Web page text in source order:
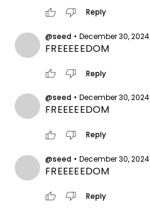
thumb_up thumb_down Reply
@seed • December 30, 2024
FREEEEEDOM
thumb_up thumb_down Reply
@seed • December 30, 2024
FREEEEEDOM
thumb_up thumb_down Reply
@seed • December 30, 2024
FREEEEEDOM
thumb_up thumb_down Reply